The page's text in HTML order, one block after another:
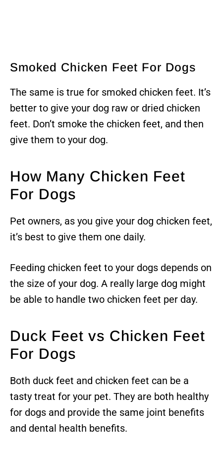
Smoked Chicken Feet For Dogs
The same is true for smoked chicken feet. It’s
better to give your dog raw or dried chicken
feet. Don’t smoke the chicken feet, and then
give them to your dog.
How Many Chicken Feet
For Dogs
Pet owners, as you give your dog chicken feet,
it’s best to give them one daily.
Feeding chicken feet to your dogs depends on
the size of your dog. A really large dog might
be able to handle two chicken feet per day.
Duck Feet vs Chicken Feet
For Dogs
Both duck feet and chicken feet can be a
tasty treat for your pet. They are both healthy
for dogs and provide the same joint benefits
and dental health benefits.